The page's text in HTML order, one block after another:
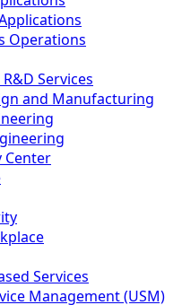
Operations
Services
and Manufacturing
Center
Services
Management (USM)